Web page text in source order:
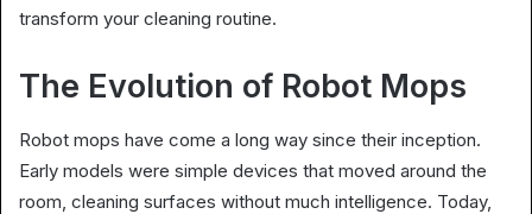
transform your cleaning routine.
The Evolution of Robot Mops
Robot mops have come a long way since their inception.
Early models were simple devices that moved around the
room, cleaning surfaces without much intelligence. Today,